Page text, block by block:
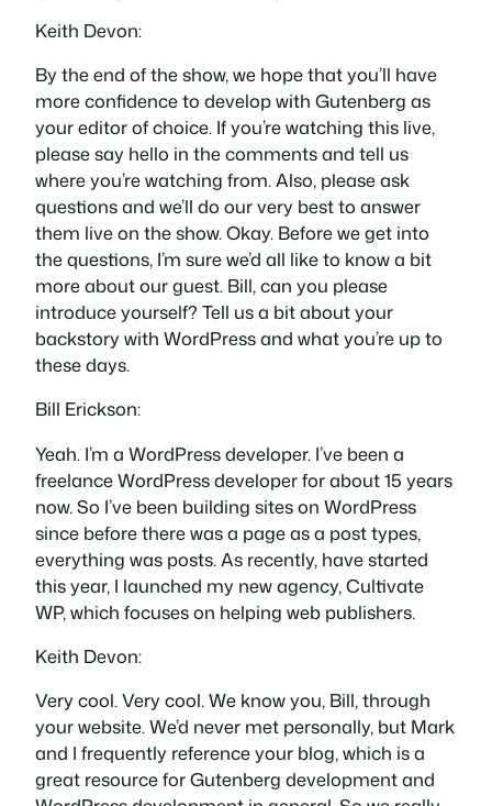
Keith Devon:
By the end of the show, we hope that you’ll have
more confidence to develop with Gutenberg as
your editor of choice. If you’re watching this live,
please say hello in the comments and tell us
where you’re watching from. Also, please ask
questions and we’ll do our very best to answer
them live on the show. Okay. Before we get into
the questions, I’m sure we’d all like to know a bit
more about our guest. Bill, can you please
introduce yourself? Tell us a bit about your
backstory with WordPress and what you’re up to
these days.
Bill Erickson:
Yeah. I’m a WordPress developer. I’ve been a
freelance WordPress developer for about 15 years
now. So I’ve been building sites on WordPress
since before there was a page as a post types,
everything was posts. As recently, have started
this year, I launched my new agency, Cultivate
WP, which focuses on helping web publishers.
Keith Devon:
Very cool. Very cool. We know you, Bill, through
your website. We’d never met personally, but Mark
and I frequently reference your blog, which is a
great resource for Gutenberg development and